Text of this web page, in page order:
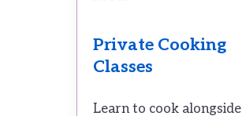
Private Cooking
Classes
Learn to cook alongside